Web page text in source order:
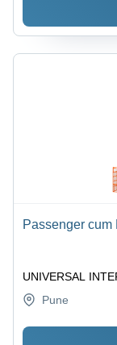
Passenger cum
UNIVERSAL
Pune